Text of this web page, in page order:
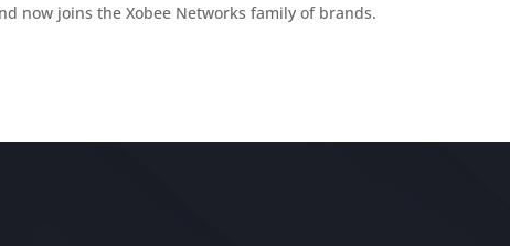
now joins the Xobee Networks family of brands.